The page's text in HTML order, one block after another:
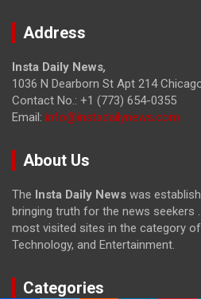
Address
Insta Daily News,
1036 N Dearborn St Apt 214
Contact No.: +1 (773) 654-0355
Email: info@instadailynews.com
About Us
The Insta Daily News was
bringing truth for the news seekers
most visited sites in the category of
Technology, and Entertainment.
Categories